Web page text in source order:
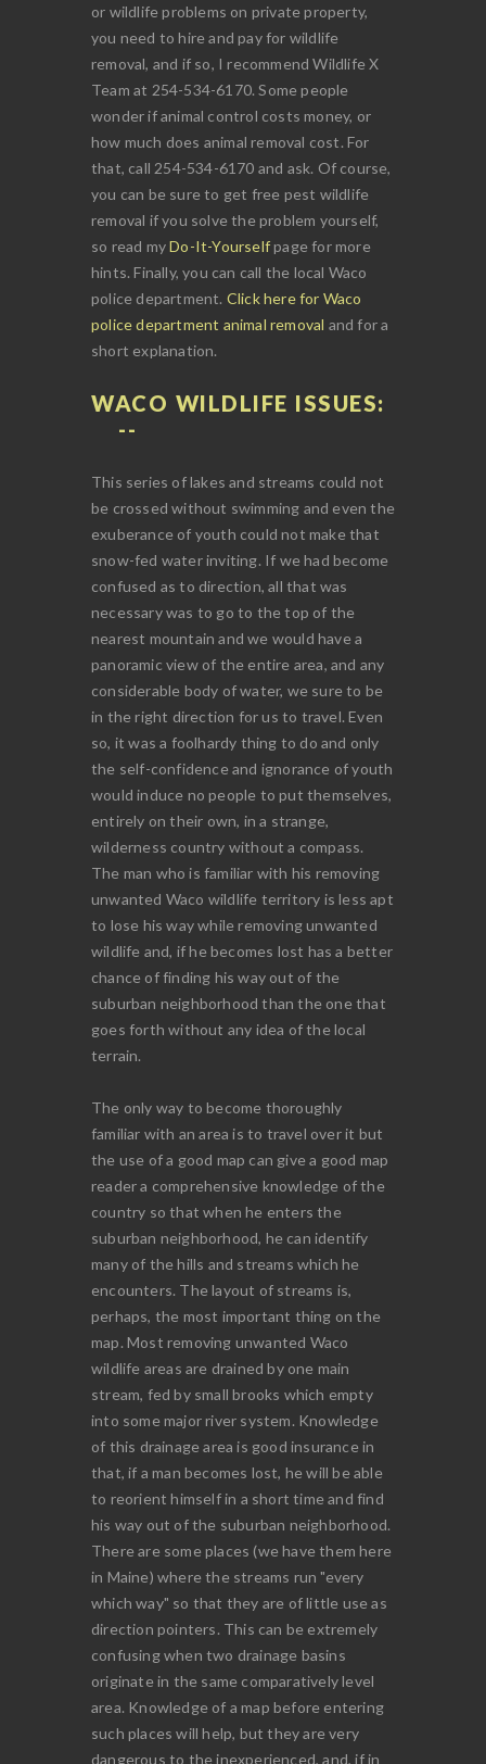
or wildlife problems on private property,
you need to hire and pay for wildlife
removal, and if so, I recommend Wildlife X
Team at 254-534-6170. Some people
wonder if animal control costs money, or
how much does animal removal cost. For
that, call 254-534-6170 and ask. Of course,
you can be sure to get free pest wildlife
removal if you solve the problem yourself,
so read myDo-It-Yourselfpage for more
hints. Finally, you can call the local Waco
police department. Click here for Waco
police department animal removal and for a
short explanation.
WACO WILDLIFE ISSUES:
This series of lakes and streams could not
be crossed without swimming and even the
exuberance of youth could not make that
snow-fed water inviting. If we had become
confused as to direction, all that was
necessary was to go to the top of the
nearest mountain and we would have a
panoramic view of the entire area, and any
considerable body of water, we sure to be
in the right direction for us to travel. Even
so, it was a foolhardy thing to do and only
the self-confidence and ignorance of youth
would induce no people to put themselves,
entirely on their own, in a strange,
wilderness country without a compass.
The man who is familiar with his removing
unwanted Waco wildlife territory is less apt
to lose his way while removing unwanted
wildlife and, if he becomes lost has a better
chance of finding his way out of the
suburban neighborhood than the one that
goes forth without any idea of the local
terrain.
The only way to become thoroughly
familiar with an area is to travel over it but
the use of a good map can give a good map
reader a comprehensive knowledge of the
country so that when he enters the
suburban neighborhood, he can identify
many of the hills and streams which he
encounters. The layout of streams is,
perhaps, the most important thing on the
map. Most removing unwanted Waco
wildlife areas are drained by one main
stream, fed by small brooks which empty
into some major river system. Knowledge
of this drainage area is good insurance in
that, if a man becomes lost, he will be able
to reorient himself in a short time and find
his way out of the suburban neighborhood.
There are some places (we have them here
in Maine) where the streams run "every
which way" so that they are of little use as
direction pointers. This can be extremely
confusing when two drainage basins
originate in the same comparatively level
area. Knowledge of a map before entering
such places will help, but they are very
dangerous to the inexperienced, and, if in